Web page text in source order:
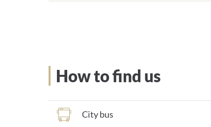
How to find us
City bus